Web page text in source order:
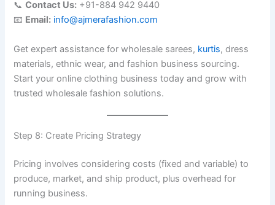
📞Contact Us: +91-884 942 9440
📧 Email: info@ajmerafashion.com
Get expert assistance for wholesale sarees, kurtis, dress
materials, ethnic wear, and fashion business sourcing.
Start your online clothing business today and grow with
trusted wholesale fashion solutions.
Step 8: Create Pricing Strategy
Pricing involves considering costs (fixed and variable) to
produce, market, and ship product, plus overhead for
running business.